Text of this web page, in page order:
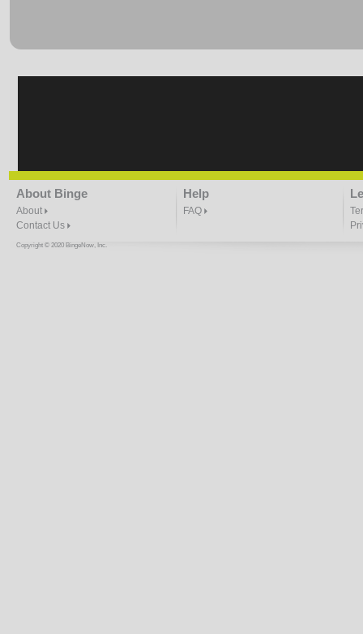
About Binge
About
Contact Us
Help
FAQ
Copyright © 2020 BingeNow, Inc.